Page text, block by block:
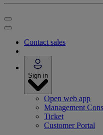
Contact sales
Sign in
Open web app
Management
Ticket
Customer Portal